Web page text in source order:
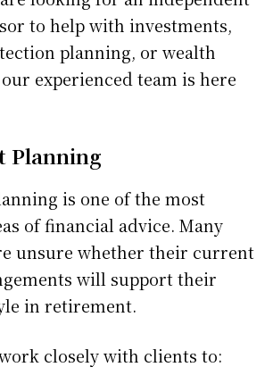
to help with investments,
planning, or wealth
experienced team is here
Planning
is one of the most
of financial advice. Many
unsure whether their current
will support their
in retirement.
closely with clients to: